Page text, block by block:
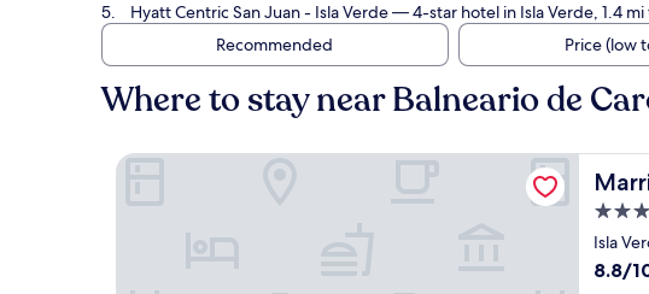
Hyatt Centric San Juan - Isla Verde— 4-star hotel in Isla Verde, 1.4
Recommended
Price (low
Where to stay near Balneario de
4.0
star
Isla
8.8
8.8/
Marriott Isla Verde Beach Resort